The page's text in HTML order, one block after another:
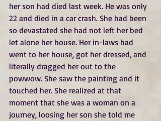
her son had died last week. He was only
22 and died in a car crash. She had been
so devastated she had not left her bed
let alone her house. Her in-laws had
went to her house, got her dressed, and
literally dragged her out to the
powwow. She saw the painting and it
touched her. She realized at that
moment that she was a woman on a
journey, loosing her son she told me